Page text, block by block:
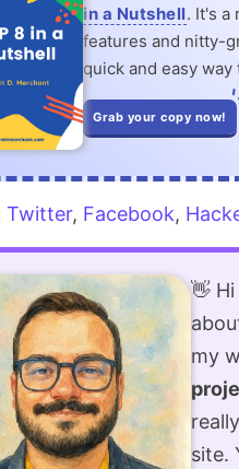
in a Nutshell. It's a
features and nitty-
quick and easy
Grab your copy now!
Twitter, Facebook,
👋
my
site.